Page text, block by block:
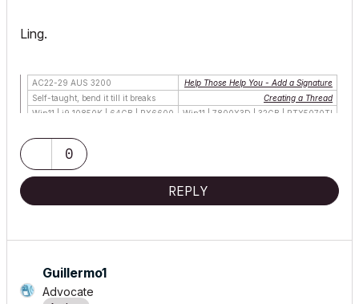
Ling.
AC22-29 AUS 3200
Help Those Help You - Add a Signature
Self-taught, bend it till it breaks
Creating a Thread
Win11 | i9 10850K | 64GB | RX6600
Win11 | 7800X3D | 32GB | RTX5070TI
0
REPLY
Guillermo1
Advocate